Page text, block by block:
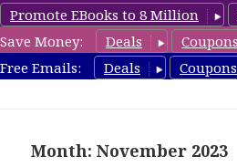
Promote EBooks to 8 Million
Save Money:
Deals Coupons
Free Emails:
Deals Coupons
FreeDIYBook.com
Month: November 2023